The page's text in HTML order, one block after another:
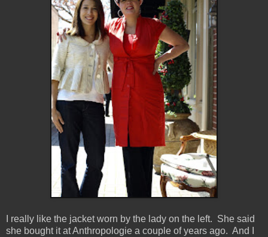
I really like the jacket worn by the lady on the left. She said
she bought it at Anthropologie a couple of years ago. And I